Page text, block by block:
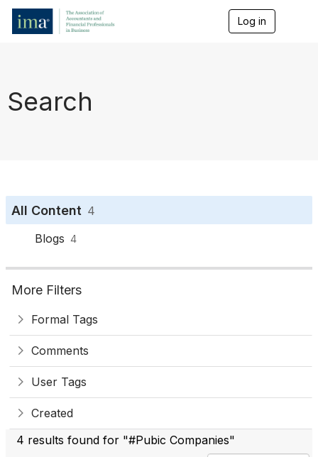
Log in
Search
All Content 4
Blogs 4
More Filters
Formal Tags
Comments
User Tags
Created
4 results found for "#Pubic Companies"